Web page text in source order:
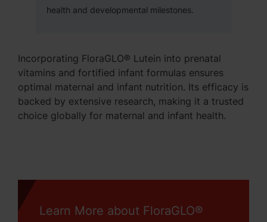
health and developmental milestones.
Incorporating FloraGLO® Lutein into prenatal
vitamins and fortified infant formulas ensures
optimal maternal and infant nutrition. Its efficacy is
backed by extensive research, making it a trusted
choice globally for maternal and infant health.
Learn More about FloraGLO®